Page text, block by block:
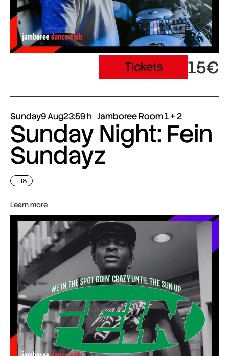
Tickets 15€
Sunday9 Aug23:59 Jamboree Room 1 + 2
Sunday Night: Fein
Sundayz
+18
Learn more